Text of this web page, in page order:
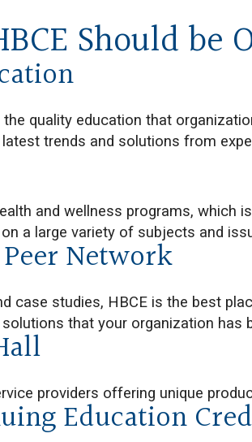
Should be
quality education that
trends and solutions from
and wellness programs, which
a large variety of subjects and
Network
case studies, HBCE is the best
that your organization has
providers offering unique
Education